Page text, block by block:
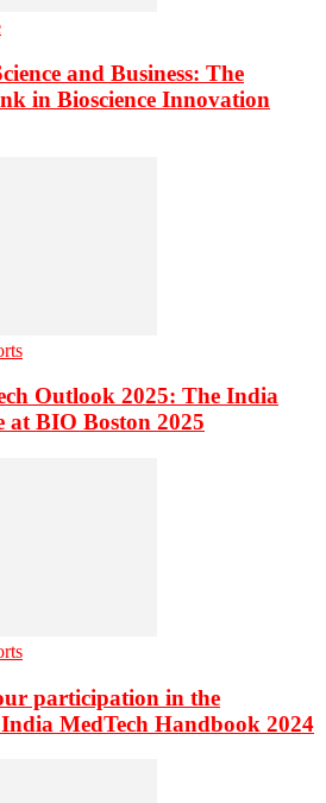
and Business: The
in Bioscience Innovation
Outlook 2025: The India
at BIO Boston 2025
participation in the
MedTech Handbook 2024